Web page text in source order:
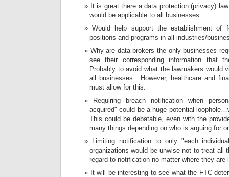
It is great there a data protection (privacy)
would be applicable to all businesses
Would help support the establishment of
positions and programs in all industries/
Why are data brokers the only businesses
see their corresponding information that
Probably to avoid what the lawmakers would
all businesses. However, healthcare and
must allow for this.
Requiring breach notification when
acquired" could be a huge potential
This could be debatable, even with the
many things depending on who is arguing for
Limiting notification to only "each
organizations would be unwise not to treat all
regard to notification no matter where they are
It will be interesting to see what the FTC